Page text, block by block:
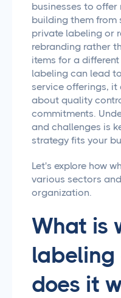
businesses to
building them from
private labeling or
rebranding rather
items for a
labeling can lead
service offerings, it
about quality
commitments.
and challenges is
strategy fits your
Let's explore how
various sectors
organization.
What is
labeling
does it